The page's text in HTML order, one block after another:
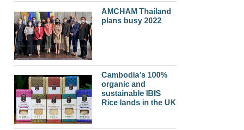
AMCHAM Thailand
plans busy 2022
Cambodia's 100%
organic and
sustainable IBIS
Rice lands in the UK